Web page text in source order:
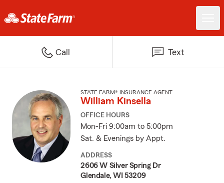
Call Text
STATE FARM® INSURANCE AGENT
William Kinsella
OFFICE HOURS
Mon-Fri 9:00am to 5:00pm
Sat. & Evenings by Appt.
ADDRESS
2606 W Silver Spring Dr
Glendale, WI 53209